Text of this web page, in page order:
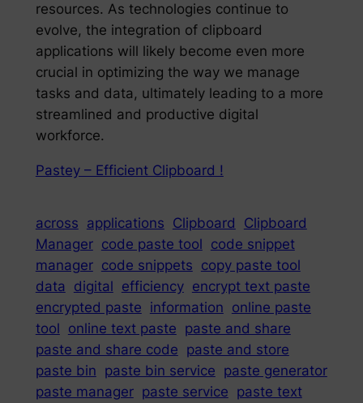
resources. As technologies continue to
evolve, the integration of clipboard
applications will likely become even more
crucial in optimizing the way we manage
tasks and data, ultimately leading to a more
streamlined and productive digital
workforce.
Pastey – Efficient Clipboard !
across applications Clipboard
Clipboard
Manager code paste tool code snippet
manager code snippets copy paste tool
data
digital efficiency encrypt text paste
encrypted paste information online paste
tool online text paste paste and share
paste and share code paste and store
paste bin paste bin service paste generator
paste manager paste service paste text